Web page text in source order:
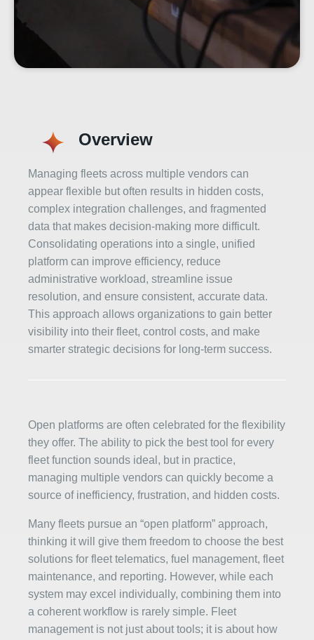
Overview
Managing fleets across multiple vendors can
appear flexible but often results in hidden costs,
complex integration challenges, and fragmented
data that makes decision-making more difficult.
Consolidating operations into a single, unified
platform can improve efficiency, reduce
administrative workload, streamline issue
resolution, and ensure consistent, accurate data.
This approach allows organizations to gain better
visibility into their fleet, control costs, and make
smarter strategic decisions for long-term success.
Open platforms are often celebrated for the flexibility
they offer. The ability to pick the best tool for every
fleet function sounds ideal, but in practice,
managing multiple vendors can quickly become a
source of inefficiency, frustration, and hidden costs.
Many fleets pursue an “open platform” approach,
thinking it will give them freedom to choose the best
solutions for fleet telematics, fuel management, fleet
maintenance, and reporting. However, while each
system may excel individually, combining them into
a coherent workflow is rarely simple. Fleet
management is not just about tools; it is about how